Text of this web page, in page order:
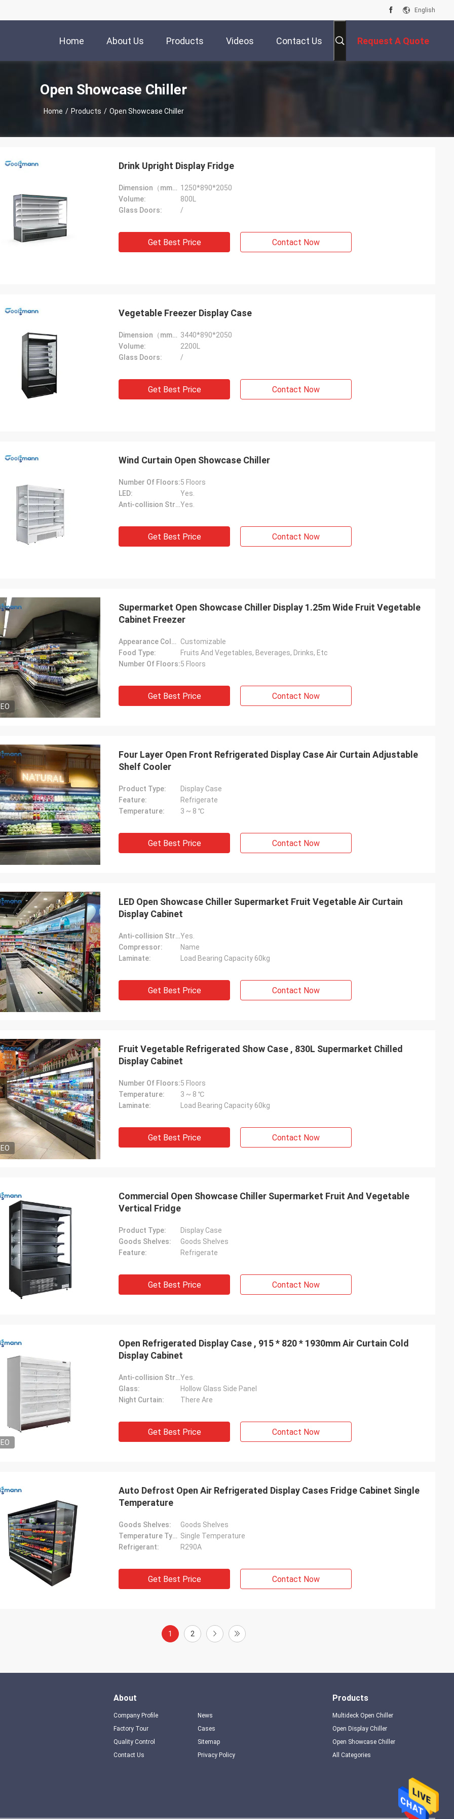
English
Home About Us Products Videos Contact Us Request A Quote
Open Showcase Chiller
Home / Products / Open Showcase Chiller
an upbeat attitude with a strong
of English. Our goods were
and shipped promptly and
packaged and undamaged
operation.
Drink Upright Display Fridge
Dimension（mm）: 1250*890*2050
Volume:
800L
Glass Doors:
/
Get Best Price Contact Now
Vegetable Freezer Display Case
Dimension（mm）: 3440*890*2050
Volume:
2200L
Glass Doors:
/
Get Best Price Contact Now
Wind Curtain Open Showcase Chiller
Number Of Floors:5 Floors
LED:
Yes.
Anti-collision Strip:Yes.
Get Best Price Contact Now
Supermarket Open Showcase Chiller Display 1.25m Wide Fruit Vegetable
Cabinet Freezer
Appearance Color:
Customizable
Food Type:
Fruits And Vegetables, Beverages, Drinks, Etc
Number Of Floors:5 Floors
Get Best Price Contact Now
Four Layer Open Front Refrigerated Display Case Air Curtain Adjustable
Shelf Cooler
Product Type:
Display Case
Feature:
Refrigerate
Temperature:
3 ~ 8 ℃
Get Best Price Contact Now
LED Open Showcase Chiller Supermarket Fruit Vegetable Air Curtain
Display Cabinet
Anti-collision Strip:Yes.
Compressor:
Name
Laminate:
Load Bearing Capacity 60kg
Get Best Price Contact Now
Fruit Vegetable Refrigerated Show Case , 830L Supermarket Chilled
Display Cabinet
Number Of Floors:5 Floors
Temperature:
3 ~ 8 ℃
Laminate:
Load Bearing Capacity 60kg
Get Best Price Contact Now
Commercial Open Showcase Chiller Supermarket Fruit And Vegetable
Vertical Fridge
Product Type:
Display Case
Goods Shelves:
Goods Shelves
Feature:
Refrigerate
Get Best Price Contact Now
Open Refrigerated Display Case , 915 * 820 * 1930mm Air Curtain Cold
Display Cabinet
Anti-collision Strip:Yes.
Glass:
Hollow Glass Side Panel
Night Curtain:
There Are
Get Best Price Contact Now
Auto Defrost Open Air Refrigerated Display Cases Fridge Cabinet Single
Temperature
Goods Shelves:
Goods Shelves
Temperature Type: Single Temperature
Refrigerant:
R290A
Get Best Price Contact Now
1 2
About
Company Profile
Factory Tour
Quality Control
Contact Us
News
Cases
Sitemap
Privacy Policy
Products
Multideck Open Chiller
Open Display Chiller
Open Showcase Chiller
All Categories